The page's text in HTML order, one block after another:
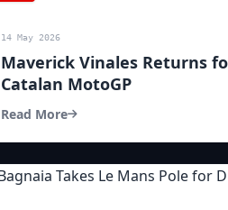
14 May 2026
Maverick Vinales Returns
Catalan MotoGP
Read More